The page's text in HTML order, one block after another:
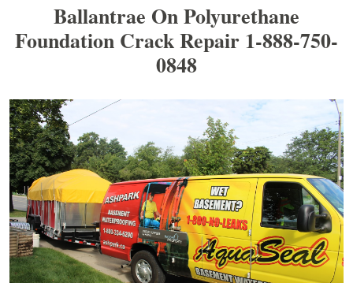
Ballantrae On Polyurethane
Foundation Crack Repair 1-888-750-
0848